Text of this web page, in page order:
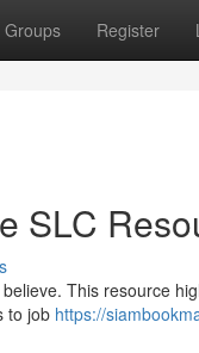
Groups Register
SLC
This resource
to job https://